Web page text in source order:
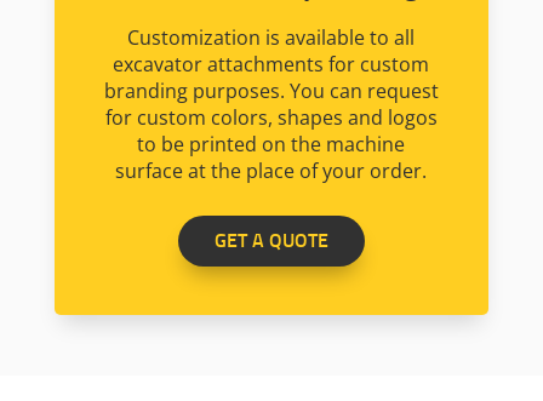
Customization is available to all
excavator attachments for custom
branding purposes. You can request
for custom colors, shapes and logos
to be printed on the machine
surface at the place of your order.
GET A QUOTE